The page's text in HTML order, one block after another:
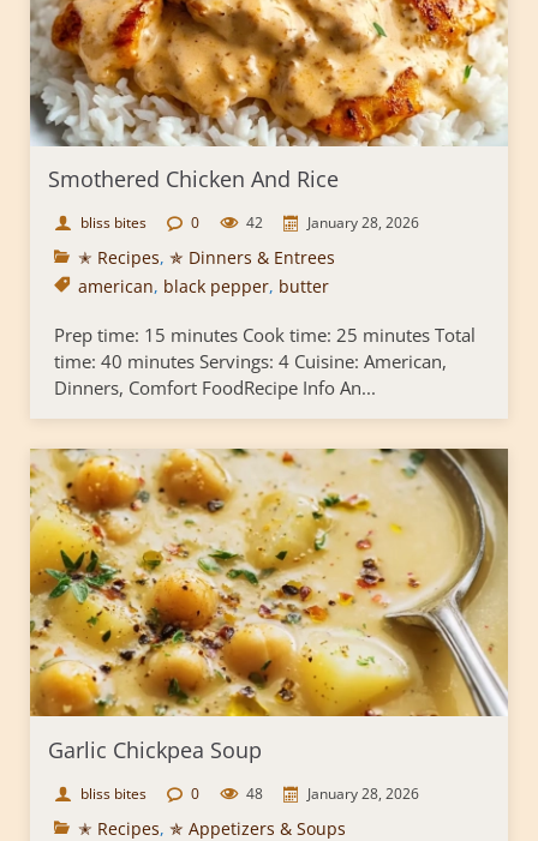
Smothered Chicken And Rice
bliss bites 0 42 January 28, 2026
✭ Recipes, ✯ Dinners & Entrees
american, black pepper, butter
Prep time: 15 minutes Cook time: 25 minutes Total
time: 40 minutes Servings: 4 Cuisine: American,
Dinners, Comfort FoodRecipe Info An...
Garlic Chickpea Soup
bliss bites 0 48 January 28, 2026
✭ Recipes, ✯ Appetizers & Soups